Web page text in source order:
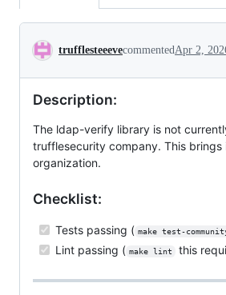
Conversation
trufflesteeevecommentedApr 2,
Description:
The ldap-verify library is not
trufflesecurity company. This
organization.
Checklist:
Tests passing ( make test-
Lint passing ( make lint this